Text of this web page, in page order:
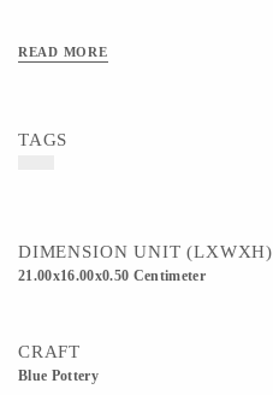
READ MORE
TAGS
DIMENSION UNIT (LXWXH)
21.00x16.00x0.50 Centimeter
CRAFT
Blue Pottery